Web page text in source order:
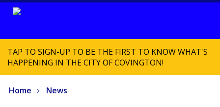
TAP TO SIGN-UP TO BE THE FIRST TO KNOW WHAT'S
HAPPENING IN THE CITY OF COVINGTON!
Home News